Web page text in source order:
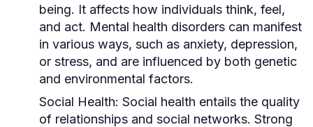
being. It affects how individuals think, feel,
and act. Mental health disorders can manifest
in various ways, such as anxiety, depression,
or stress, and are influenced by both genetic
and environmental factors.
Social Health: Social health entails the quality
of relationships and social networks. Strong